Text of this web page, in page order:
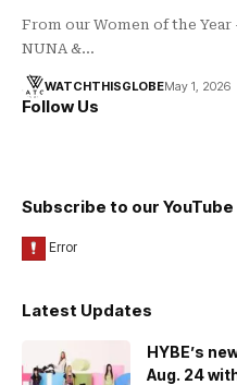
From our Women of the Year
NUNA &…
WATCHTHISGLOBEMay 1, 2026
Follow Us
Subscribe to our YouTube
Latest Updates
HYBE’s
Aug. 24